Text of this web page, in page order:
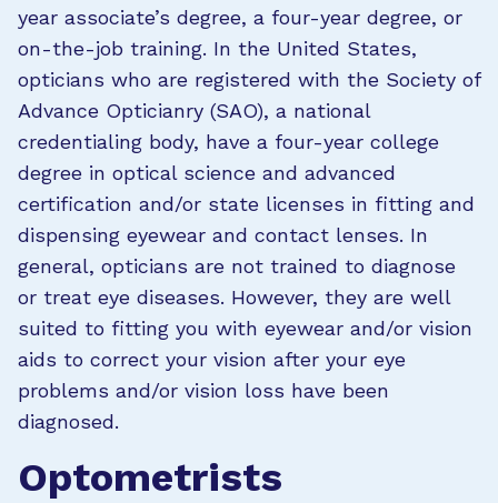
year associate’s degree, a four-year degree, or
on-the-job training. In the United States,
opticians who are registered with the Society of
Advance Opticianry (SAO), a national
credentialing body, have a four-year college
degree in optical science and advanced
certification and/or state licenses in fitting and
dispensing eyewear and contact lenses. In
general, opticians are not trained to diagnose
or treat eye diseases. However, they are well
suited to fitting you with eyewear and/or vision
aids to correct your vision after your eye
problems and/or vision loss have been
diagnosed.
Optometrists